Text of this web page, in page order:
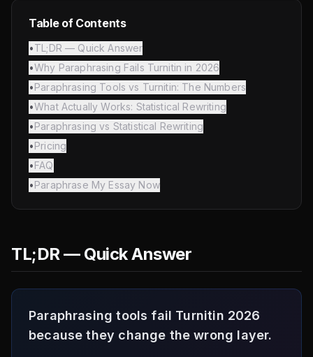
Table of Contents
•TL;DR — Quick Answer
•Why Paraphrasing Fails Turnitin in 2026
•Paraphrasing Tools vs Turnitin: The Numbers
•What Actually Works: Statistical Rewriting
•Paraphrasing vs Statistical Rewriting
•Pricing
•FAQ
•Paraphrase My Essay Now
TL;DR — Quick Answer
Paraphrasing tools fail Turnitin 2026
because they change the wrong layer.